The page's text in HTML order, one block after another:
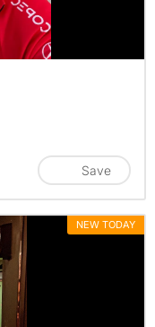
Save
NEW TODAY